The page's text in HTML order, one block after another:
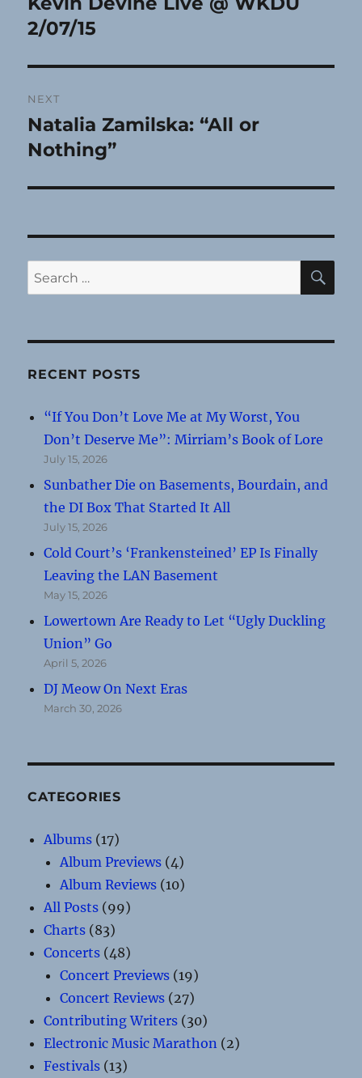
post:
2/07/15
NEXT
Next
post:
Natalia Zamilska: “All or
Nothing”
Search
for:
RECENT POSTS
“If You Don’t Love Me at My Worst, You
Don’t Deserve Me”: Mirriam’s Book of Lore
July 15, 2026
Sunbather Die on Basements, Bourdain, and
the DI Box That Started It All
July 15, 2026
Cold Court’s ‘Frankensteined’ EP Is Finally
Leaving the LAN Basement
May 15, 2026
Lowertown Are Ready to Let “Ugly Duckling
Union” Go
April 5, 2026
DJ Meow On Next Eras
March 30, 2026
CATEGORIES
Albums (17)
Album Previews (4)
Album Reviews (10)
All Posts (99)
Charts (83)
Concerts (48)
Concert Previews (19)
Concert Reviews (27)
Contributing Writers (30)
Electronic Music Marathon (2)
Festivals (13)